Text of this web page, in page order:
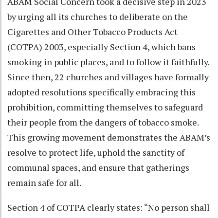
by urging all its churches to deliberate on the
Cigarettes and Other Tobacco Products Act
(COTPA) 2003, especially Section 4, which bans
smoking in public places, and to follow it faithfully.
Since then, 22 churches and villages have formally
adopted resolutions specifically embracing this
prohibition, committing themselves to safeguard
their people from the dangers of tobacco smoke.
This growing movement demonstrates the ABAM’s
resolve to protect life, uphold the sanctity of
communal spaces, and ensure that gatherings
remain safe for all.
Section 4 of COTPA clearly states: “No person shall